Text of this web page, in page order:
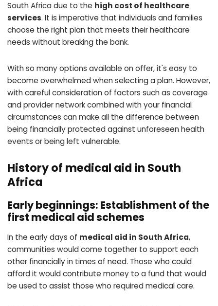
South Africa due to the high cost of healthcare
services. It is imperative that individuals and families
choose the right plan that meets their healthcare
needs without breaking the bank.
With so many options available on offer, it's easy to
become overwhelmed when selecting a plan. However,
with careful consideration of factors such as coverage
and provider network combined with your financial
circumstances can make all the difference between
being financially protected against unforeseen health
events or being left vulnerable.
History of medical aid in South
Africa
Early beginnings: Establishment of the
first medical aid schemes
In the early days of medical aid in South Africa,
communities would come together to support each
other financially in times of need. Those who could
afford it would contribute money to a fund that would
be used to assist those who required medical care.